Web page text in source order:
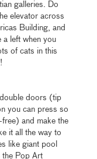
galleries. Do
elevator across
Building, and
left when you
of cats in this
doors (tip
you can press so
and make the
it all the way to
like giant pool
the Pop Art